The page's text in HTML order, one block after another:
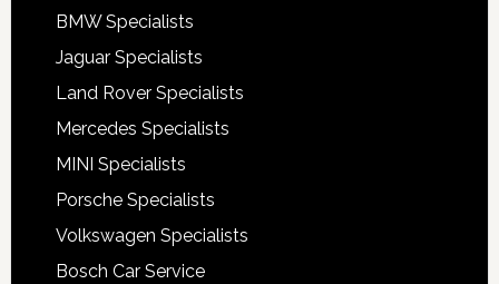
BMW Specialists
Jaguar Specialists
Land Rover Specialists
Mercedes Specialists
MINI Specialists
Porsche Specialists
Volkswagen Specialists
Bosch Car Service